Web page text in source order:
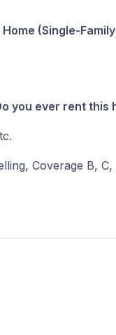
Home (Single-
you ever rent this
Coverage B, C,